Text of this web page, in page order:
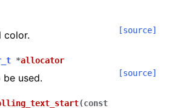
[source]
color.
*allocator
[source]
used.
(const